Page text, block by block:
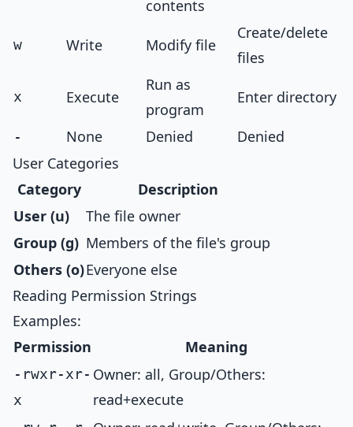
contents
w Write Modify file
Create/delete
files
x Execute
Run as
program
Enter directory
- None Denied
Denied
User Categories
Category
Description
User (u)
The file owner
Group (g) Members of the file's group
Others (o)Everyone else
Reading Permission Strings
Examples:
Permission
Meaning
-rwxr-xr-
x
Owner: all, Group/Others:
read+execute